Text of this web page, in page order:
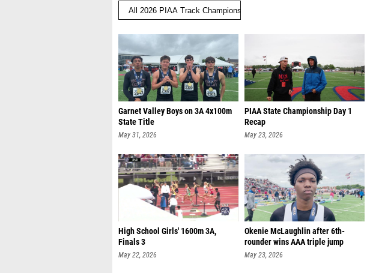
Garnet Valley Boys on 3A 4x100m
State Title
May 31, 2026
PIAA State Championship Day 1
Recap
May 23, 2026
High School Girls' 1600m 3A,
Finals 3
May 22, 2026
Okenie McLaughlin after 6th-
rounder wins AAA triple jump
May 23, 2026